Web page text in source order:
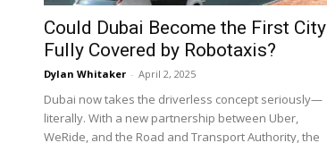
Could Dubai Become the First City
Fully Covered by Robotaxis?
Dylan Whitaker - April 2, 2025
Dubai now takes the driverless concept seriously—
literally. With a new partnership between Uber,
WeRide, and the Road and Transport Authority, the